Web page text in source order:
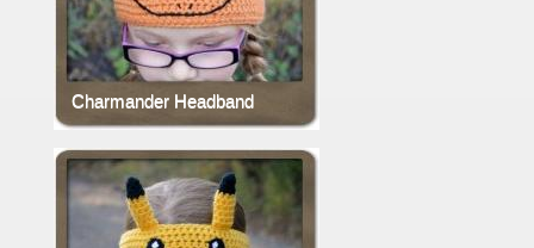
Charmander Headband